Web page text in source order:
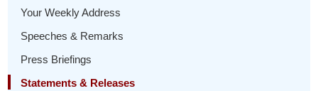
1600 Penn
Your Weekly Address
Speeches & Remarks
Press Briefings
Statements & Releases